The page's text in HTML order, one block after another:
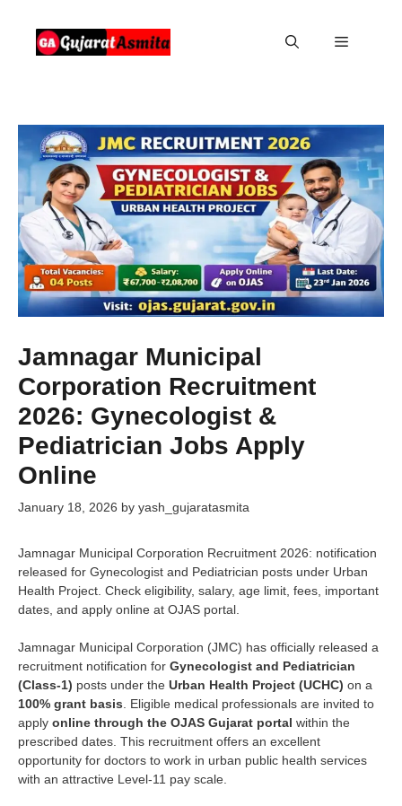
content
Menu
Jamnagar Municipal
Corporation Recruitment
2026: Gynecologist &
Pediatrician Jobs Apply
Online
January 18, 2026 by yash_gujaratasmita
Jamnagar Municipal Corporation Recruitment 2026: notification
released for Gynecologist and Pediatrician posts under Urban
Health Project. Check eligibility, salary, age limit, fees, important
dates, and apply online at OJAS portal.
Jamnagar Municipal Corporation (JMC) has officially released a
recruitment notification for Gynecologist and Pediatrician
(Class-1) posts under the Urban Health Project (UCHC) on a
100% grant basis . Eligible medical professionals are invited to
apply online through the OJAS Gujarat portal within the
prescribed dates. This recruitment offers an excellent
opportunity for doctors to work in urban public health services
with an attractive Level-11 pay scale.